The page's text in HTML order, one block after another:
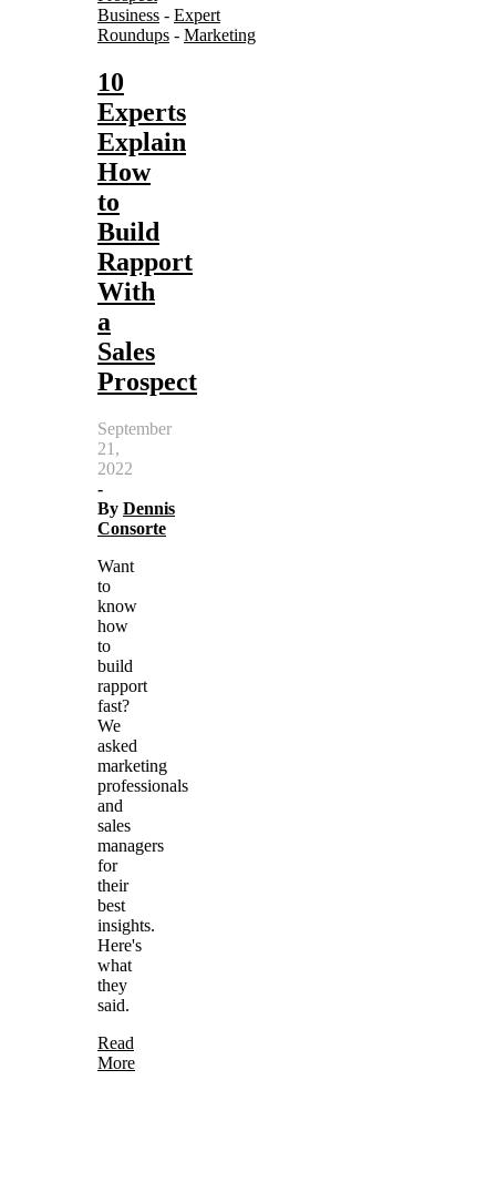
Business - Expert
Roundups - Marketing
10
Experts
Explain
How
to
Build
Rapport
With
a
Sales
Prospect
September
21,
2022
-
By Dennis
Consorte
Want
to
know
how
to
build
rapport
fast?
We
asked
marketing
professionals
and
sales
managers
for
their
best
insights.
Here's
what
they
said.
Read
More